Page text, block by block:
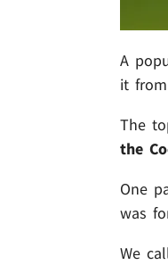
A
it
The
the
One
was
We